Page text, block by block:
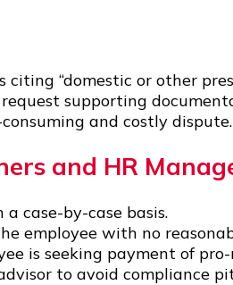
“domestic or other
supporting
and costly dispute.
and HR
case-by-case basis.
employee with no
is seeking payment of
to avoid compliance